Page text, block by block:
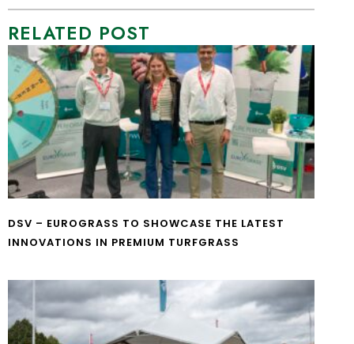
RELATED POST
DSV – EUROGRASS TO SHOWCASE THE LATEST
INNOVATIONS IN PREMIUM TURFGRASS